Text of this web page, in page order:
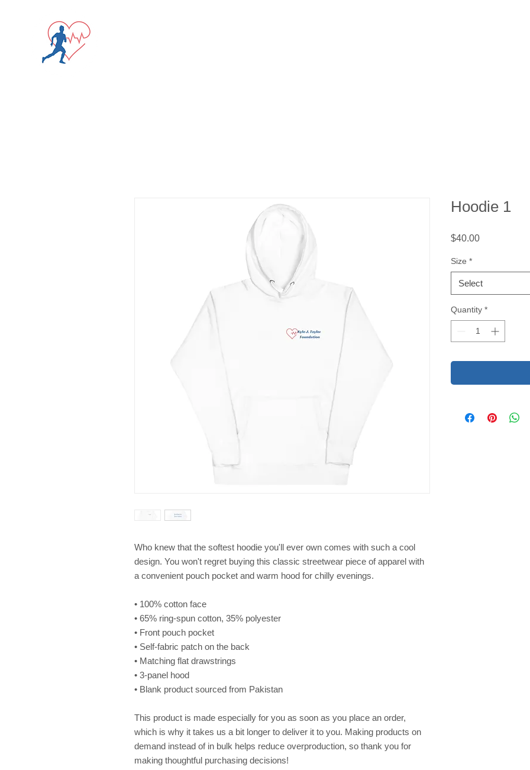
Who knew that the softest hoodie you'll ever own comes with such a cool
design. You won't regret buying this classic streetwear piece of apparel with
a convenient pouch pocket and warm hood for chilly evenings.
• 100% cotton face
• 65% ring-spun cotton, 35% polyester
• Front pouch pocket
• Self-fabric patch on the back
• Matching flat drawstrings
• 3-panel hood
• Blank product sourced from Pakistan
This product is made especially for you as soon as you place an order,
which is why it takes us a bit longer to deliver it to you. Making products on
demand instead of in bulk helps reduce overproduction, so thank you for
making thoughtful purchasing decisions!
Hoodie 1
$40.00Price
Size *
Select
Quantity *